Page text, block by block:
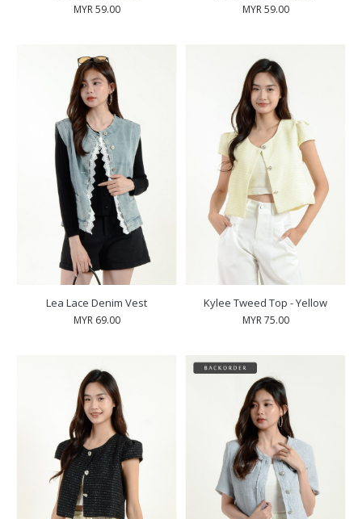
MYR 59.00 MYR 59.00
Lea Lace Denim Vest
MYR 69.00
Kylee Tweed Top - Yellow
MYR 75.00